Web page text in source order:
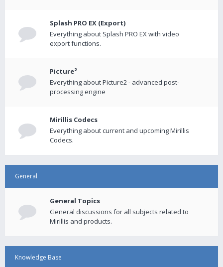
Splash PRO EX (Export)
Everything about Splash PRO EX with video
export functions.
Picture²
Everything about Picture2 - advanced post-
processing engine
Mirillis Codecs
Everything about current and upcoming Mirillis
Codecs.
General
General Topics
General discussions for all subjects related to
Mirillis and products.
Knowledge Base